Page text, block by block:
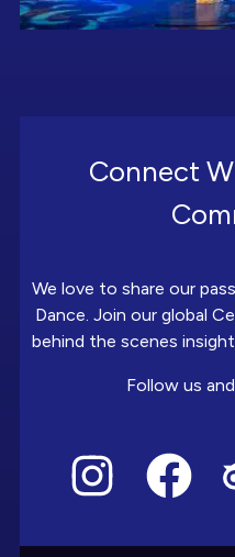
Connect
We love to share our
Dance. Join our global
behind the scenes
Follow us